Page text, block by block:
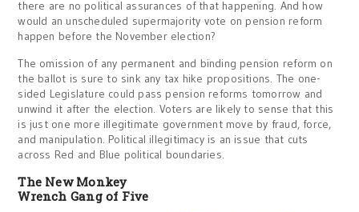
there are no political assurances of that happening. And how
would an unscheduled supermajority vote on pension reform
happen before the November election?
The omission of any permanent and binding pension reform on
the ballot is sure to sink any tax hike propositions. The one-
sided Legislature could pass pension reforms tomorrow and
unwind it after the election. Voters are likely to sense that this
is just one more illegitimate government move by fraud, force,
and manipulation. Political illegitimacy is an issue that cuts
across Red and Blue political boundaries.
The New Monkey
Wrench Gang of Five